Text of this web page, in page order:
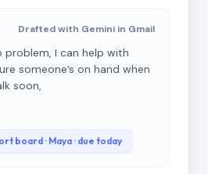
Drafted with Gemini in Gmail
problem, I can help with
someone’s on hand when
soon,
board · Maya · due today